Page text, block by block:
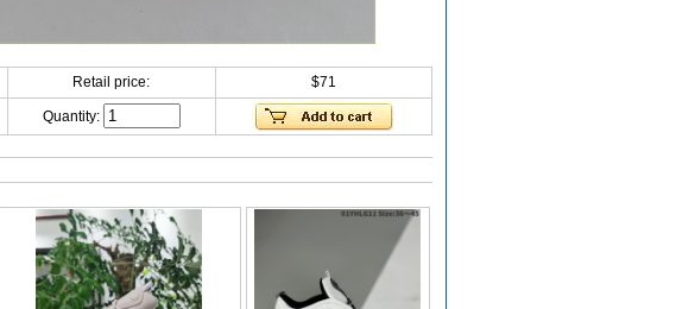
Retail price: $71
Quantity: